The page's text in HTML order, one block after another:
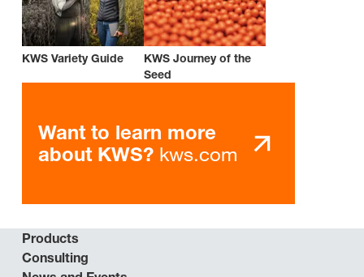
KWS Variety Guide
KWS Journey of the
Seed
Want to learn more
about KWS? kws.com
Products
Consulting